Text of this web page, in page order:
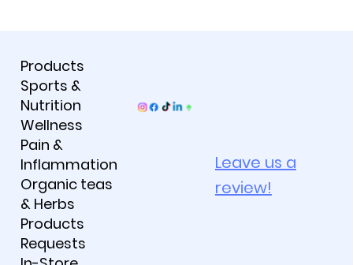
Products
Sports &
Nutrition
Wellness
Pain &
Inflammation
Organic teas
& Herbs
Products
Requests
Leave us a
review!